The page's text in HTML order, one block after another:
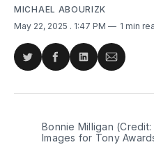
MICHAEL ABOURIZK
May 22, 2025 . 1:47 PM 1 min
Share
Twitter
Share
Facebook
Share
LinkedIn
Share
Email
Bonnie Milligan
Images for Tony